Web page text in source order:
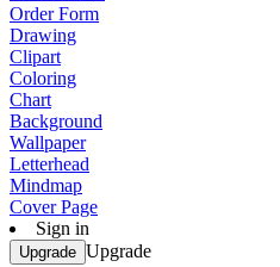
Order Form
Drawing
Clipart
Coloring
Chart
Background
Wallpaper
Letterhead
Mindmap
Cover Page
Sign in
Upgrade Upgrade